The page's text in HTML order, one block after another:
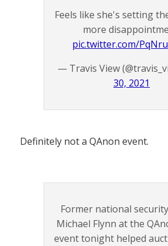
Feels like she's setting
more
pic.twitter.com/
— Travis View
30, 2021
Definitely not a QAnon event.
Former national
Michael Flynn at the
event tonight helped